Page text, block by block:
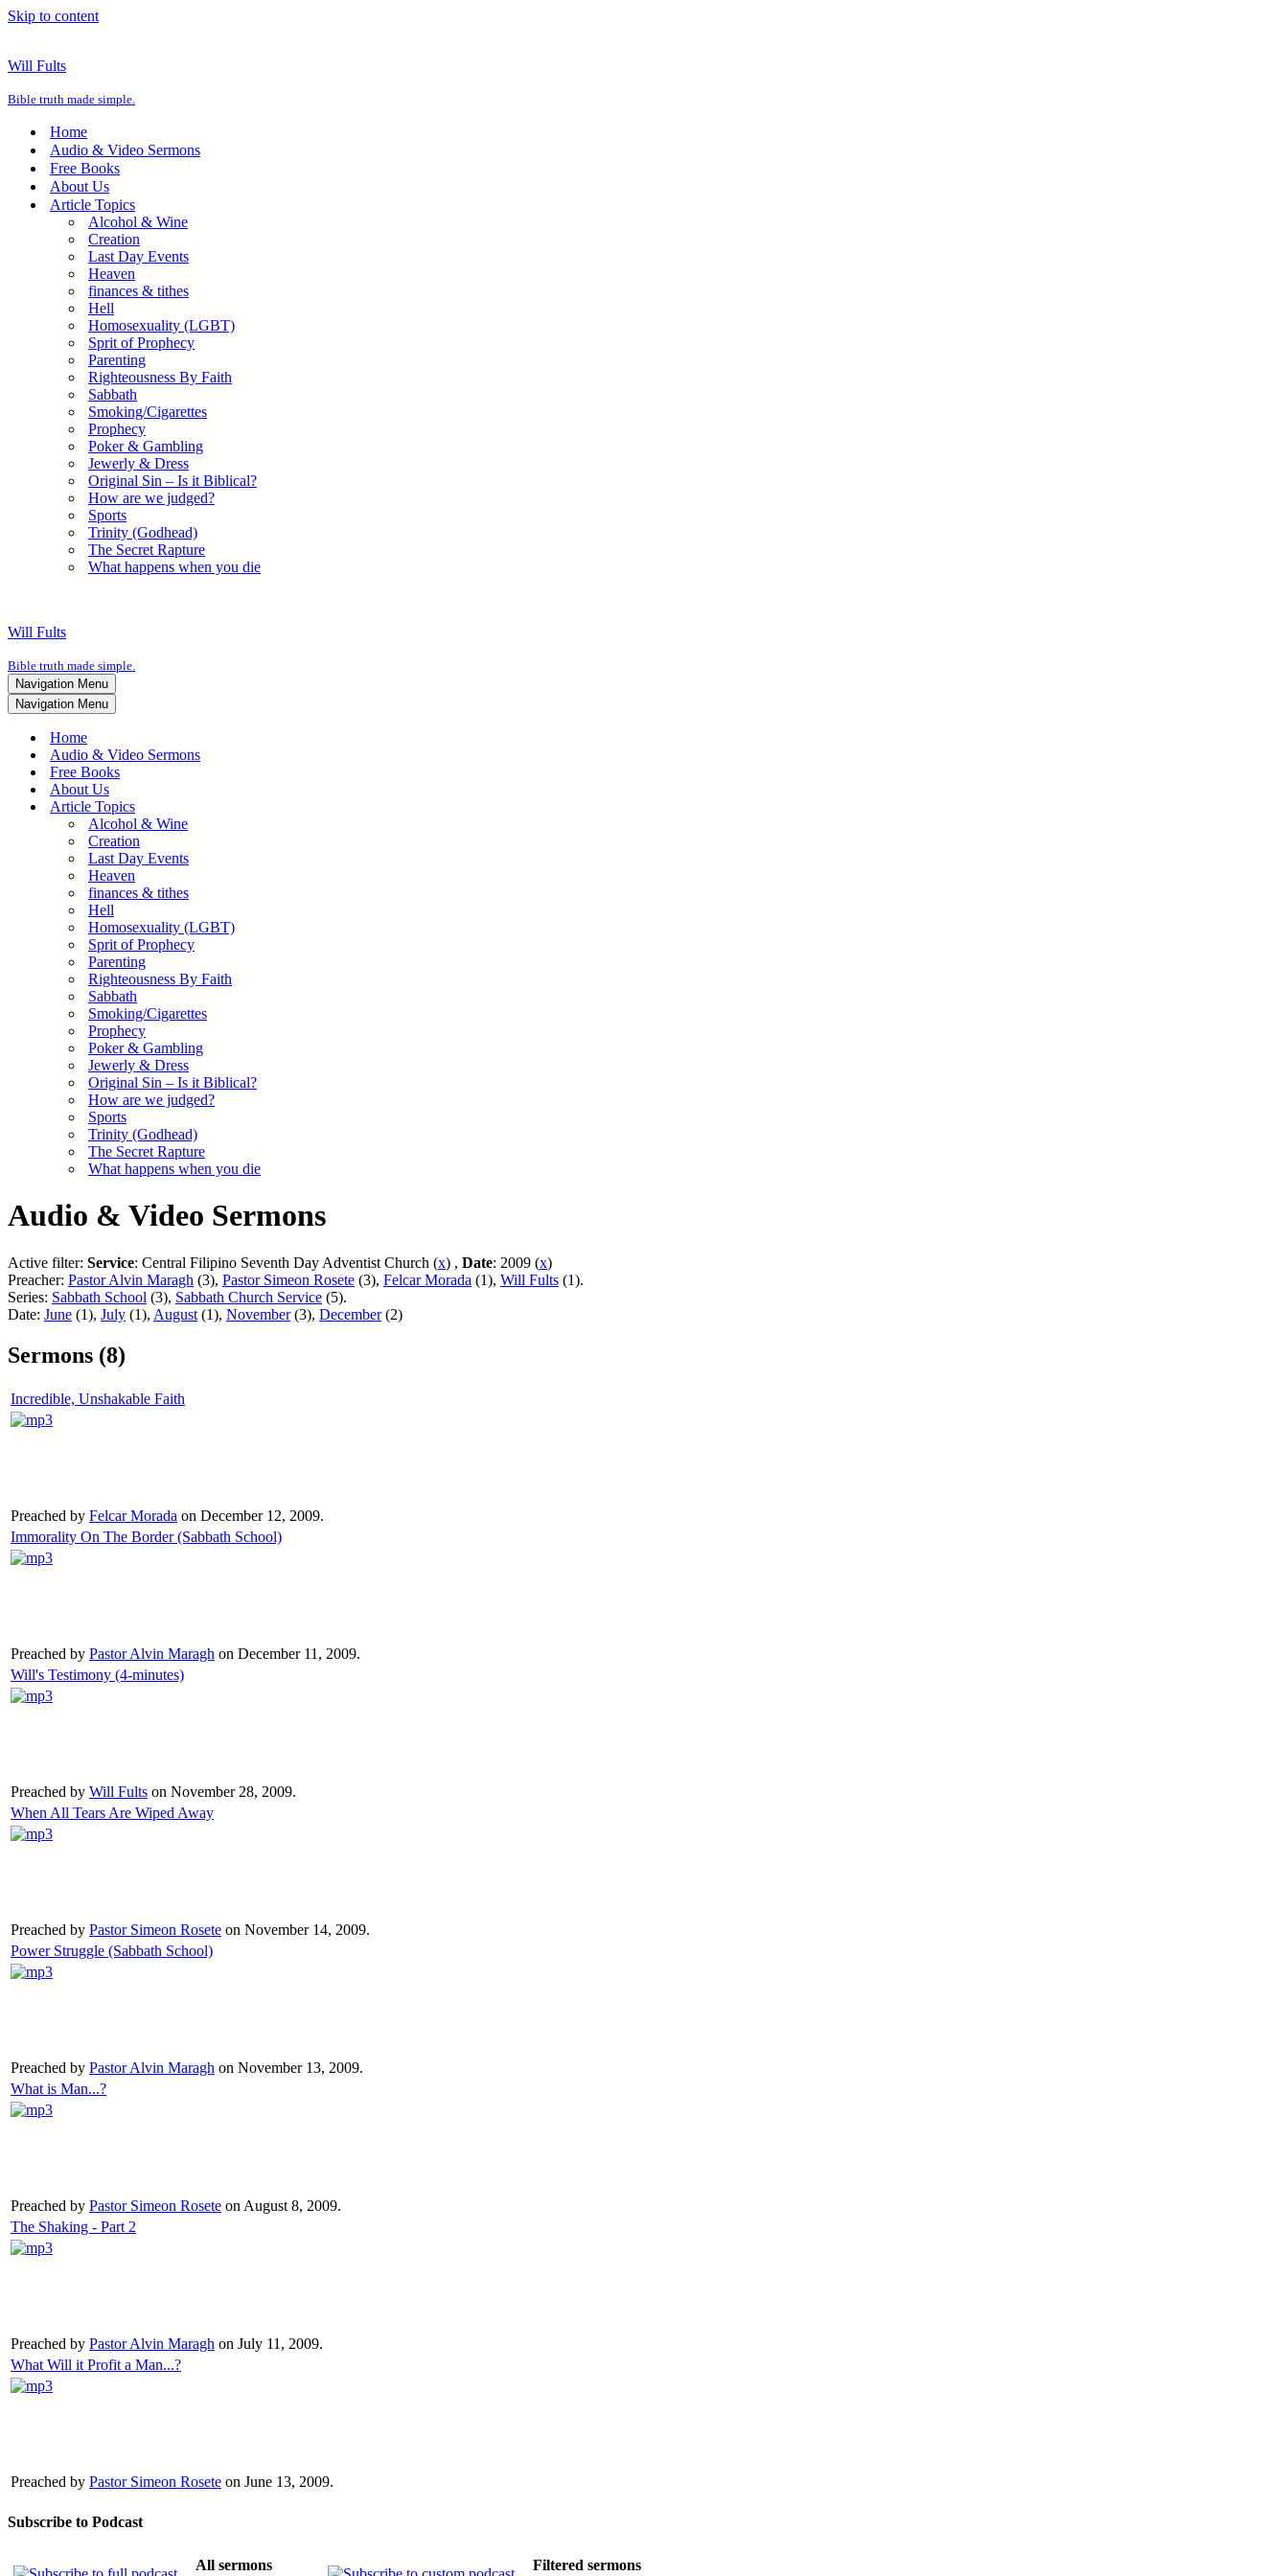
Skip to content
Will Fults
Bible truth made simple.
Home
Audio & Video Sermons
Free Books
About Us
Article Topics
Alcohol & Wine
Creation
Last Day Events
Heaven
finances & tithes
Hell
Homosexuality (LGBT)
Sprit of Prophecy
Parenting
Righteousness By Faith
Sabbath
Smoking/Cigarettes
Prophecy
Poker & Gambling
Jewerly & Dress
Original Sin – Is it Biblical?
How are we judged?
Sports
Trinity (Godhead)
The Secret Rapture
What happens when you die
Will Fults
Bible truth made simple.
Navigation Menu
Navigation Menu
Home
Audio & Video Sermons
Free Books
About Us
Article Topics
Alcohol & Wine
Creation
Last Day Events
Heaven
finances & tithes
Hell
Homosexuality (LGBT)
Sprit of Prophecy
Parenting
Righteousness By Faith
Sabbath
Smoking/Cigarettes
Prophecy
Poker & Gambling
Jewerly & Dress
Original Sin – Is it Biblical?
How are we judged?
Sports
Trinity (Godhead)
The Secret Rapture
What happens when you die
Audio & Video Sermons
Active filter: Service: Central Filipino Seventh Day Adventist Church (x) , Date: 2009 (x)
Preacher: Pastor Alvin Maragh (3), Pastor Simeon Rosete (3), Felcar Morada (1), Will Fults (1).
Series: Sabbath School (3), Sabbath Church Service (5).
Date: June (1), July (1), August (1), November(3), December(2)
Sermons (8)
Incredible, Unshakable Faith
Preached by Felcar Morada on December 12, 2009.
Immorality On The Border (Sabbath School)
Preached by Pastor Alvin Maragh on December 11, 2009.
Will's Testimony (4-minutes)
Preached by Will Fults on November 28, 2009.
When All Tears Are Wiped Away
Preached by Pastor Simeon Rosete on November 14, 2009.
Power Struggle (Sabbath School)
Preached by Pastor Alvin Maragh on November 13, 2009.
What is Man...?
Preached by Pastor Simeon Rosete on August 8, 2009.
The Shaking - Part 2
Preached by Pastor Alvin Maragh on July 11, 2009.
What Will it Profit a Man...?
Preached by Pastor Simeon Rosete on June 13, 2009.
Subscribe to Podcast
All sermons
Filtered sermons